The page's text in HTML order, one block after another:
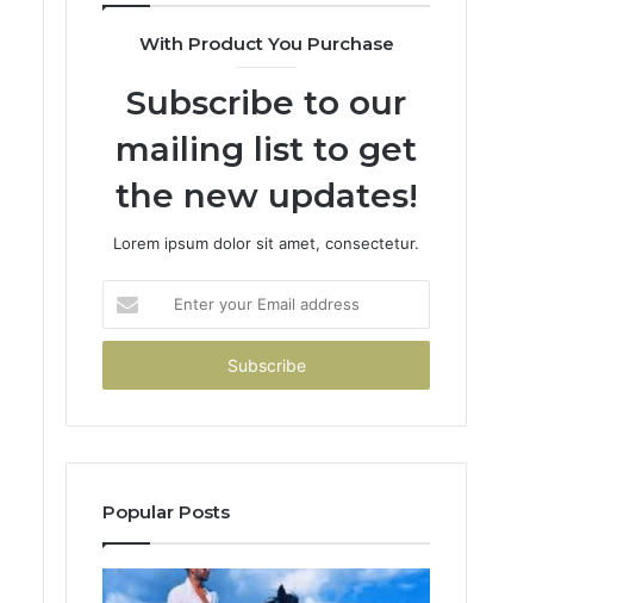
With Product You Purchase
Subscribe to our
mailing list to get
the new updates!
Lorem ipsum dolor sit amet, consectetur.
your
Email
Popular Posts